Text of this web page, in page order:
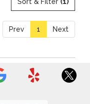
Prev 1 Next